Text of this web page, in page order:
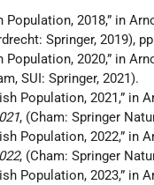
2018,” in
Springer, 2019),
2020,” in
SUI: Springer, 2021).
Population, 2021,” in
, (Cham: Springer
Population, 2022,” in
, (Cham: Springer
Population, 2023,” in